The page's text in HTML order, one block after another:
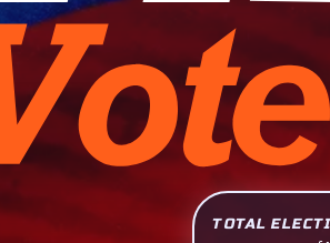
TOTAL